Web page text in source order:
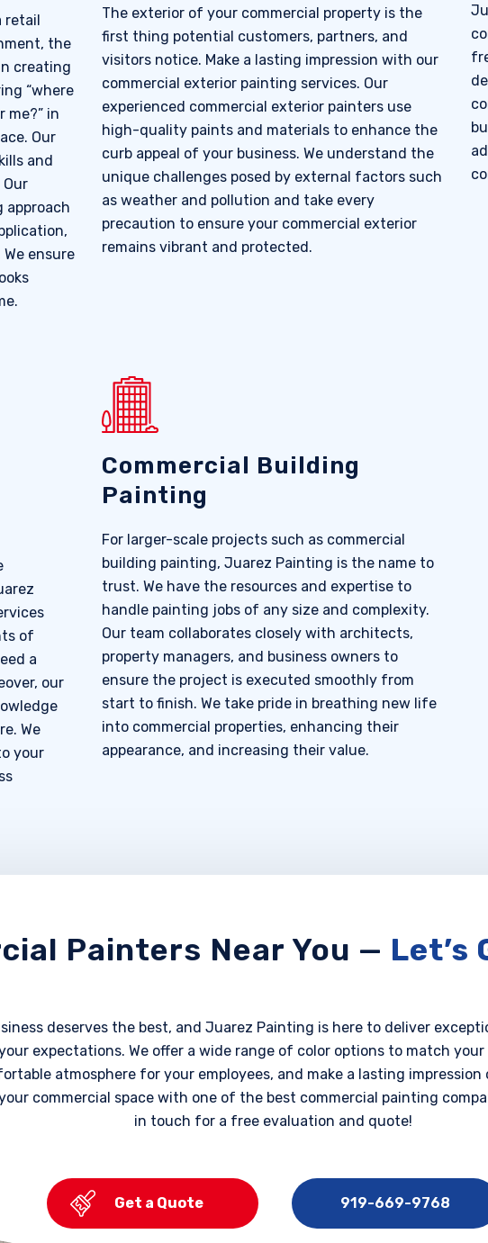
retail
the
creating
“where
me?” in
Our
and
approach
ensure
The exterior of your commercial property is the
first thing potential customers, partners, and
visitors notice. Make a lasting impression with our
commercial exterior painting services. Our
experienced commercial exterior painters use
high-quality paints and materials to enhance the
curb appeal of your business. We understand the
unique challenges posed by external factors such
as weather and pollution and take every
precaution to ensure your commercial exterior
remains vibrant and protected.
of
a
our
We
your
Commercial Building
Painting
For larger-scale projects such as commercial
building painting, Juarez Painting is the name to
trust. We have the resources and expertise to
handle painting jobs of any size and complexity.
Our team collaborates closely with architects,
property managers, and business owners to
ensure the project is executed smoothly from
start to finish. We take pride in breathing new life
into commercial properties, enhancing their
appearance, and increasing their value.
Painters Near You — Let’s
deserves the best, and Juarez Painting is here to deliver
expectations. We offer a wide range of color options to match
atmosphere for your employees, and make a lasting impression
commercial space with one of the best commercial painting
in touch for a free evaluation and quote!
Get a Quote 919-669-9768